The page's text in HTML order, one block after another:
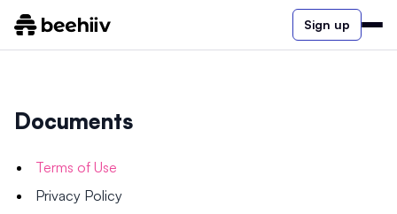
Sign up
Documents
Terms of Use
Privacy Policy